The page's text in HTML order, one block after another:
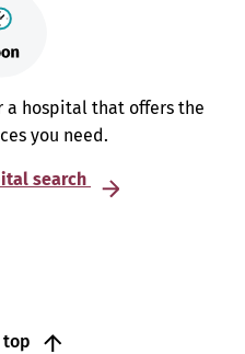
a hospital that offers the
you need.
search
top